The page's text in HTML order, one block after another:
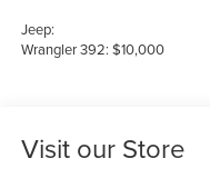
Jeep:
Wrangler 392: $10,000
Visit our Store